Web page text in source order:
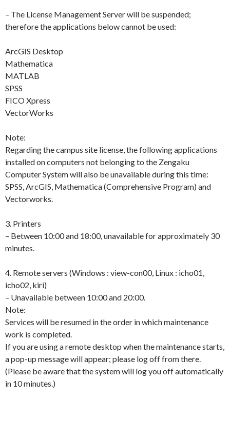
– The License Management Server will be suspended;
therefore the applications below cannot be used:
ArcGIS Desktop
Mathematica
MATLAB
SPSS
FICO Xpress
VectorWorks
Note:
Regarding the campus site license, the following applications
installed on computers not belonging to the Zengaku
Computer System will also be unavailable during this time:
SPSS, ArcGIS, Mathematica (Comprehensive Program) and
Vectorworks.
3. Printers
– Between 10:00 and 18:00, unavailable for approximately 30
minutes.
4. Remote servers (Windows : view-con00, Linux : icho01,
icho02, kiri)
– Unavailable between 10:00 and 20:00.
Note:
Services will be resumed in the order in which maintenance
work is completed.
If you are using a remote desktop when the maintenance starts,
a pop-up message will appear; please log off from there.
(Please be aware that the system will log you off automatically
in 10 minutes.)